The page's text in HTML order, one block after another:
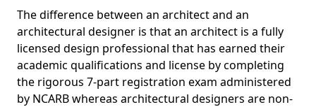
The difference between an architect and an
architectural designer is that an architect is a fully
licensed design professional that has earned their
academic qualifications and license by completing
the rigorous 7-part registration exam administered
by NCARB whereas architectural designers are non-